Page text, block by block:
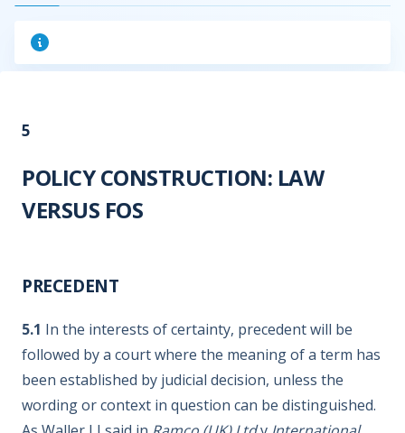
5
POLICY CONSTRUCTION: LAW
VERSUS FOS
PRECEDENT
5.1 In the interests of certainty, precedent will be
followed by a court where the meaning of a term has
been established by judicial decision, unless the
wording or context in question can be distinguished.